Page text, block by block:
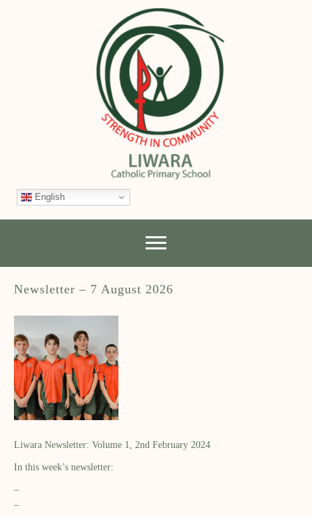
English
Newsletter – 7 August 2026
Liwara Newsletter: Volume 1, 2nd February 2024
In this week’s newsletter:
–
–